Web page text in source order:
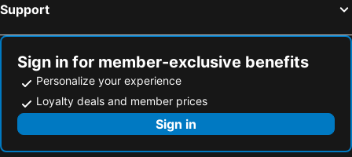
Support
Sign in for member-exclusive benefits
Personalize your experience
Loyalty deals and member prices
Sign in